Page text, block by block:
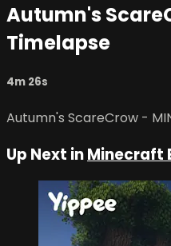
Autumn's
Timelapse
4m 26s
Autumn's ScareCrow -
Up Next inMinecraft